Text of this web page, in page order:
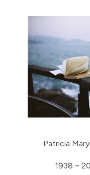
Patricia
1938 ~